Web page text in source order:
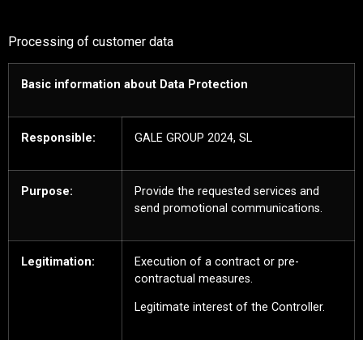
Processing of customer data
Basic information about Data Protection
Responsible: GALE GROUP 2024, SL
Purpose:
Provide the requested services and
send promotional communications.
Legitimation:
Execution of a contract or pre-
contractual measures.
Legitimate interest of the Controller.